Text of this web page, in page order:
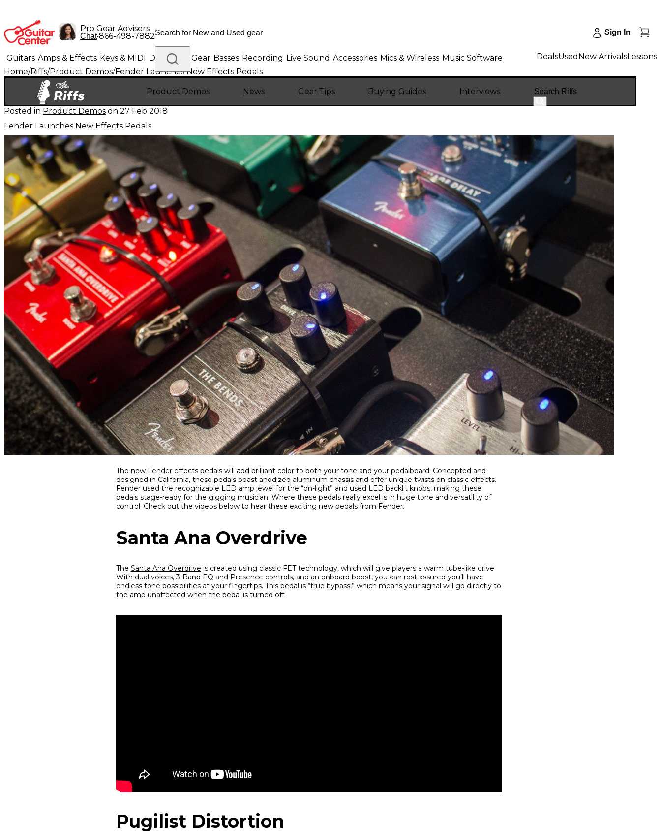
Pro Gear Advisers
Chat•866-498-7882 Sign In
Guitars Amps & Effects Keys & MIDI Drums DJ Gear Basses Recording Live Sound Accessories Mics & Wireless Music Software
Band & Orchestra
DealsUsed New ArrivalsLessons
Home/Riffs/Product Demos/Fender Launches New Effects Pedals
Product Demos News Gear Tips Buying Guides Interviews Search
Posted in Product Demos on 27 Feb 2018
Fender Launches New Effects Pedals
The new Fender effects pedals will add brilliant color to both your tone and your pedalboard. Concepted and
designed in California, these pedals boast anodized aluminum chassis and offer unique twists on classic effects.
Fender used the recognizable LED amp jewel for the “on-light” and used LED backlit knobs, making these
pedals stage-ready for the gigging musician. Where these pedals really excel is in huge tone and versatility of
control. Check out the videos below to hear these exciting new pedals from Fender.
Santa Ana Overdrive
The Santa Ana Overdrive is created using classic FET technology, which will give players a warm tube-like drive.
With dual voices, 3-Band EQ and Presence controls, and an onboard boost, you can rest assured you’ll have
endless tone possibilities at your fingertips. This pedal is “true bypass,” which means your signal will go directly to
the amp unaffected when the pedal is turned off.
Pugilist Distortion